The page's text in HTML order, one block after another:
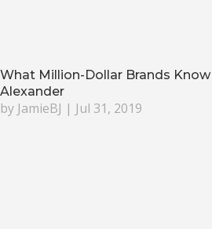
What Million-Dollar Brands Know
Alexander
by JamieBJ | Jul 31, 2019